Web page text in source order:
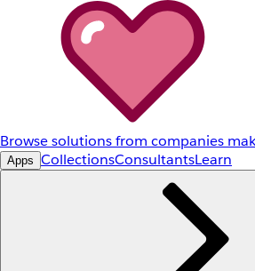
Browse solutions from companies
Apps CollectionsConsultantsLearn